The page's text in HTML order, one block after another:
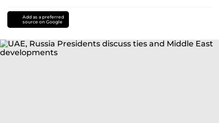
Add as a preferred
source on Google